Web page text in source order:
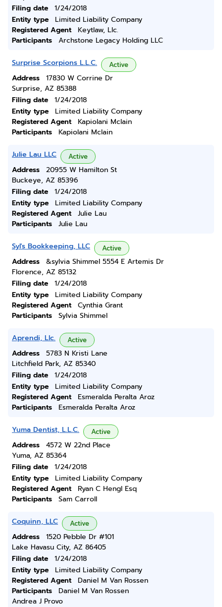
Filing date
1/24/2018
Entity type
Limited Liability Company
Registered Agent
Keytlaw, Llc.
Participants
Archstone Legacy Holding LLC
Surprise Scorpions L.L.C. Active
Address
17830 W Corrine Dr
Surprise, AZ 85388
Filing date
1/24/2018
Entity type
Limited Liability Company
Registered Agent
Kapiolani Mclain
Participants
Kapiolani Mclain
Julie Lau LLC Active
Address
20955 W Hamilton St
Buckeye, AZ 85396
Filing date
1/24/2018
Entity type
Limited Liability Company
Registered Agent
Julie Lau
Participants
Julie Lau
Syl's Bookkeeping, LLC Active
Address
&sylvia Shimmel 5554 E Artemis Dr
Florence, AZ 85132
Filing date
1/24/2018
Entity type
Limited Liability Company
Registered Agent
Cynthia Grant
Participants
Sylvia Shimmel
Aprendi, Llc. Active
Address
5783 N Kristi Lane
Litchfield Park, AZ 85340
Filing date
1/24/2018
Entity type
Limited Liability Company
Registered Agent
Esmeralda Peralta Aroz
Participants
Esmeralda Peralta Aroz
Yuma Dentist, L.L.C. Active
Address
4572 W 22nd Place
Yuma, AZ 85364
Filing date
1/24/2018
Entity type
Limited Liability Company
Registered Agent
Ryan C Hengl Esq
Participants
Sam Carroll
Coquinn, LLC Active
Address
1520 Pebble Dr #101
Lake Havasu City, AZ 86405
Filing date
1/24/2018
Entity type
Limited Liability Company
Registered Agent
Daniel M Van Rossen
Participants
Daniel M Van Rossen
Andrea J Provo